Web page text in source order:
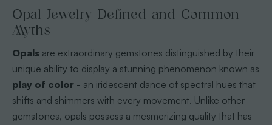
Opal Jewelry Defined and Common
Myths
Opalsare extraordinary gemstones distinguished by their
unique ability to display a stunning phenomenon known as
play of color- an iridescent dance of spectral hues that
shifts and shimmers with every movement. Unlike other
gemstones, opals possess a mesmerizing quality that has